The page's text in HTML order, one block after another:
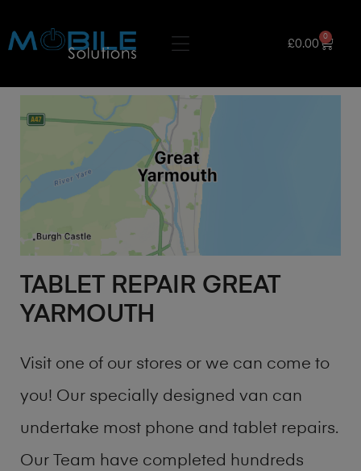
£0.00
0
TABLET REPAIR GREAT
YARMOUTH
Visit one of our stores or we can come to
you! Our specially designed van can
undertake most phone and tablet repairs.
Our Team have completed hundreds